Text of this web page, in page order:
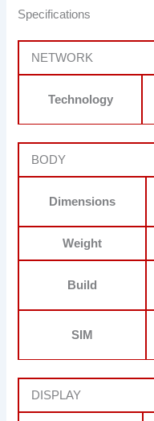
Specifications
NETWORK
Technology
BODY
Dimensions
Weight
Build
SIM
DISPLAY